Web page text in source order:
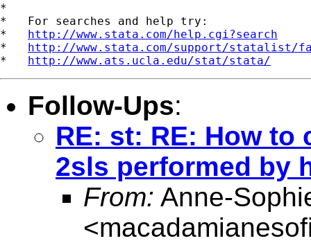
*
*   For searches and help try:
* http://www.stata.com/help.cgi?search
* http://www.stata.com/support/statalist/
* http://www.ats.ucla.edu/stat/stata/
Follow-Ups:
RE: st: RE: How
2sls performed by
From: Anne-
<